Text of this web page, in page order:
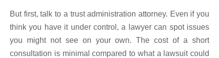
But first, talk to a trust administration attorney. Even if you
think you have it under control, a lawyer can spot issues
you might not see on your own. The cost of a short
consultation is minimal compared to what a lawsuit could